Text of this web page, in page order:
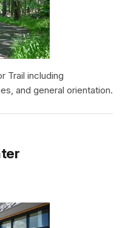
Trail including
and general orientation.